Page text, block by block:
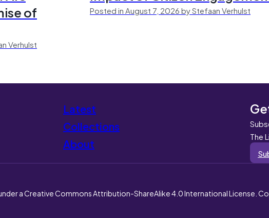
of
Verhulst
Posted in August 7, 2026 by Stefaan Verhulst
Latest
Collections
About
The
a Creative Commons Attribution-ShareAlike 4.0 International License.